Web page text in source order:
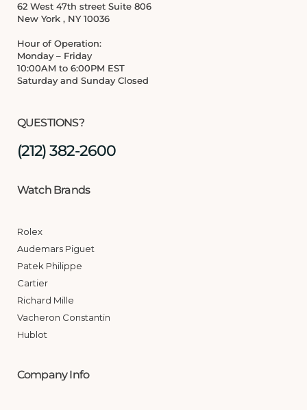
62 West 47th street Suite 806
New York , NY 10036
Hour of Operation:
Monday – Friday
10:00AM to 6:00PM EST
Saturday and Sunday Closed
QUESTIONS?
(212) 382-2600
Watch Brands
Rolex
Audemars Piguet
Patek Philippe
Cartier
Richard Mille
Vacheron Constantin
Hublot
Company Info